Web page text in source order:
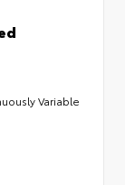
Variable